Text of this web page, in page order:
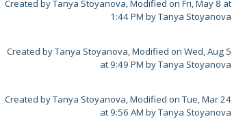
Created by Tanya Stoyanova, Modified on Fri, May 8 at
1:44 PM by Tanya Stoyanova
Created by Tanya Stoyanova, Modified on Wed, Aug 5
at 9:49 PM by Tanya Stoyanova
Created by Tanya Stoyanova, Modified on Tue, Mar 24
at 9:56 AM by Tanya Stoyanova